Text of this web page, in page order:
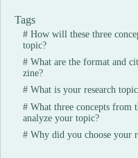
Tags
#How will these three
topic?
#What are the format and
zine?
#What is your research
#What three concepts from
analyze your topic?
#Why did you choose your